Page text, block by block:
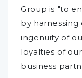
Group is "to
by
ingenuity of
loyalties of
business